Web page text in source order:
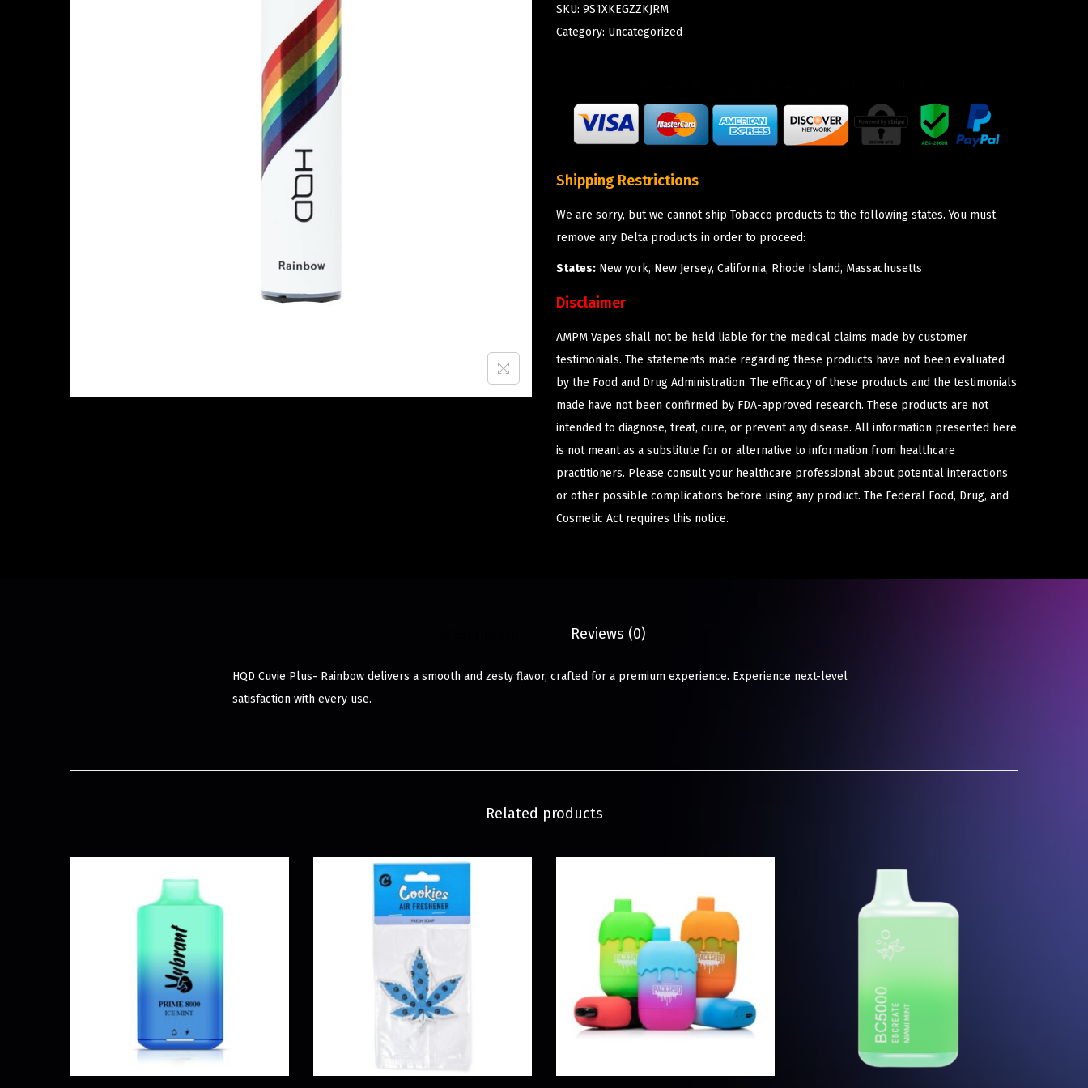
SKU: 9S1XKEGZZKJRM
Category: Uncategorized
Shipping Restrictions
We are sorry, but we cannot ship Tobacco products to the following states. You must
remove any Delta products in order to proceed:
States: New york, New Jersey, California, Rhode Island, Massachusetts
Disclaimer
AMPM Vapes shall not be held liable for the medical claims made by customer
testimonials. The statements made regarding these products have not been evaluated
by the Food and Drug Administration. The efficacy of these products and the testimonials
made have not been confirmed by FDA-approved research. These products are not
intended to diagnose, treat, cure, or prevent any disease. All information presented here
is not meant as a substitute for or alternative to information from healthcare
practitioners. Please consult your healthcare professional about potential interactions
or other possible complications before using any product. The Federal Food, Drug, and
Cosmetic Act requires this notice.
Reviews (0)
HQD Cuvie Plus- Rainbow delivers a smooth and zesty flavor, crafted for a premium experience. Experience next-level
satisfaction with every use.
Related products